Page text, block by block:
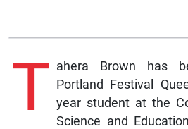
T ahera Brown has
Portland Festival
year student at the
Science and